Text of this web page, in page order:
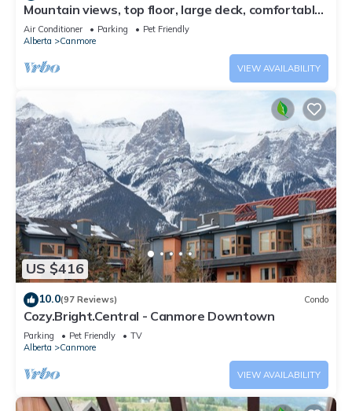
Mountain views, top floor, large deck, comfortable
beds, AC
Air Conditioner Parking
Pet Friendly
Alberta
Canmore
VIEW AVAILABILITY
US $416
10.0(97 Reviews) Condo
Cozy.Bright.Central - Canmore Downtown
Parking Pet Friendly
TV
Alberta
Canmore
VIEW AVAILABILITY